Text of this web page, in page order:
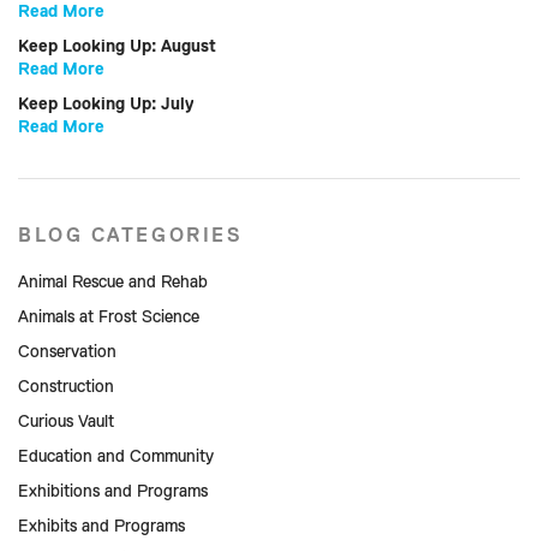
Read More
Keep Looking Up: August
Read More
Keep Looking Up: July
Read More
BLOG CATEGORIES
Animal Rescue and Rehab
Animals at Frost Science
Conservation
Construction
Curious Vault
Education and Community
Exhibitions and Programs
Exhibits and Programs